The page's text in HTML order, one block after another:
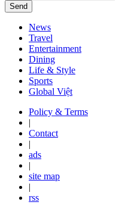
Send
News
Travel
Entertainment
Dining
Life & Style
Sports
Global Việt
Policy & Terms
|
Contact
|
ads
|
site map
|
rss